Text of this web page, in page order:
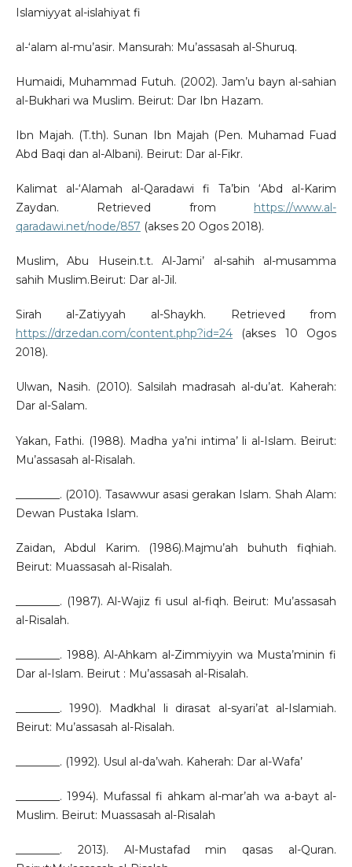
Islamiyyat al-islahiyat fi
al-‘alam al-mu’asir. Mansurah: Mu’assasah al-Shuruq.
Humaidi, Muhammad Futuh. (2002). Jam’u bayn al-sahian
al-Bukhari wa Muslim. Beirut: Dar Ibn Hazam.
Ibn Majah. (T.th). Sunan Ibn Majah (Pen. Muhamad Fuad
Abd Baqi dan al-Albani). Beirut: Dar al-Fikr.
Kalimat al-‘Alamah al-Qaradawi fi Ta’bin ‘Abd al-Karim
Zaydan. Retrieved from
https://www.al-
qaradawi.net/node/857 (akses 20 Ogos 2018).
Muslim, Abu Husein.t.t. Al-Jami’ al-sahih al-musamma
sahih Muslim.Beirut: Dar al-Jil.
Sirah al-Zatiyyah al-Shaykh. Retrieved from
https://drzedan.com/content.php?id=24(akses 10 Ogos
2018).
Ulwan, Nasih. (2010). Salsilah madrasah al-du’at. Kaherah:
Dar al-Salam.
Yakan, Fathi. (1988). Madha ya’ni intima’ li al-Islam. Beirut:
Mu’assasah al-Risalah.
________. (2010). Tasawwur asasi gerakan Islam. Shah Alam:
Dewan Pustaka Islam.
Zaidan, Abdul Karim. (1986).Majmu’ah buhuth fiqhiah.
Beirut: Muassasah al-Risalah.
________. (1987). Al-Wajiz fi usul al-fiqh. Beirut: Mu’assasah
al-Risalah.
________. 1988). Al-Ahkam al-Zimmiyyin wa Musta’minin fi
Dar al-Islam. Beirut : Mu’assasah al-Risalah.
________. 1990). Madkhal li dirasat al-syari’at al-Islamiah.
Beirut: Mu’assasah al-Risalah.
________. (1992). Usul al-da’wah. Kaherah: Dar al-Wafa’
________. 1994). Mufassal fi ahkam al-mar’ah wa a-bayt al-
Muslim. Beirut: Muassasah al-Risalah
________. 2013). Al-Mustafad min qasas al-Quran.